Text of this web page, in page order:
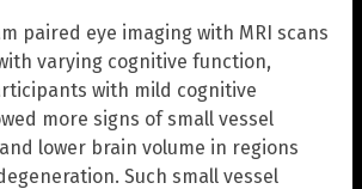
paired eye imaging with MRI scans
varying cognitive function,
with mild cognitive
more signs of small vessel
lower brain volume in regions
Such small vessel